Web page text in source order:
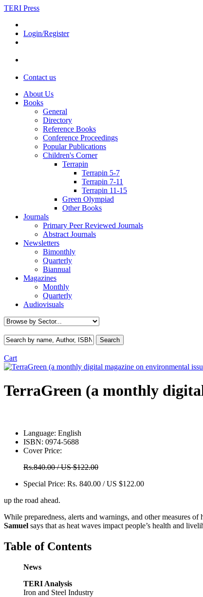
TERI Press
Login/Register
Contact us
About Us
Books
General
Directory
Reference Books
Conference Proceedings
Popular Publications
Children's Corner
Terrapin
Terrapin 5-7
Terrapin 7-11
Terrapin 11-15
Green Olympiad
Other Books
Journals
Primary Peer Reviewed Journals
Abstract Journals
Newsletters
Bimonthly
Quarterly
Biannual
Magazines
Monthly
Quarterly
Audiovisuals
Cart
TerraGreen (a monthly
Language: English
ISBN: 0974-5688
Cover Price:
Rs.840.00 / US $122.00
Special Price: Rs. 840.00 / US $122.00
up the road ahead.
While preparedness, alerts and warnings, and other measures
Samuel says that as heat waves impact people’s health and
Table of Contents
News
TERI Analysis
Iron and Steel Industry